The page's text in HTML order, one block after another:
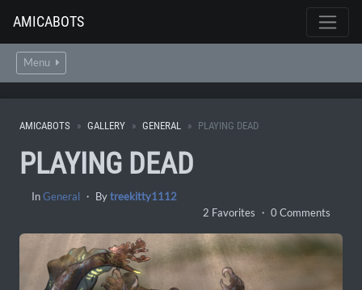
AMICABOTS
Menu
AMICABOTS GALLERY GENERAL PLAYING DEAD
PLAYING DEAD
InGeneral ・ Bytreekitty1112
2 Favorites ・ 0 Comments